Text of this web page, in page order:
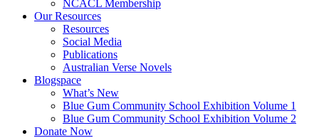
NCACL Membership
Our Resources
Resources
Social Media
Publications
Australian Verse Novels
Blogspace
What’s New
Blue Gum Community School Exhibition Volume 1
Blue Gum Community School Exhibition Volume 2
Donate Now